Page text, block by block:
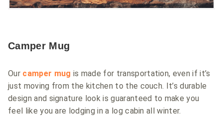
Camper Mug
Our camper mug is made for transportation, even if it’s
just moving from the kitchen to the couch. It’s durable
design and signature look is guaranteed to make you
feel like you are lodging in a log cabin all winter.